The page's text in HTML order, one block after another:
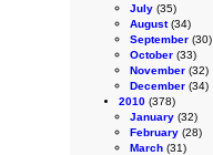
July (35)
August(34)
September (30)
October (33)
November (32)
December (34)
2010 (378)
January (32)
February (28)
March (31)